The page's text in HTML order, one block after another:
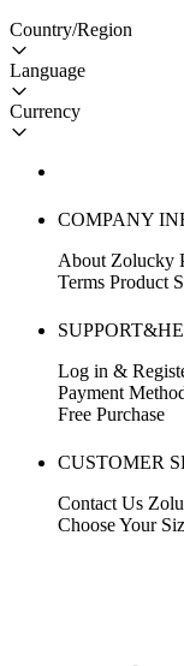
Country/Region
Language
Currency
COMPANY
About Zolucky
Terms Product
Log in &
Payment
Free Purchase
CUSTOMER
Contact Us
Choose Your